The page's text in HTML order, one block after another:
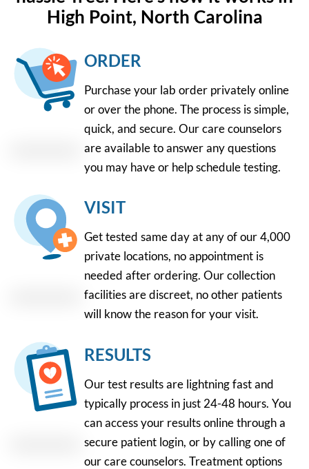
High Point, North Carolina
ORDER
Purchase your lab order privately online
or over the phone. The process is simple,
quick, and secure. Our care counselors
are available to answer any questions
you may have or help schedule testing.
VISIT
Get tested same day at any of our 4,000
private locations, no appointment is
needed after ordering. Our collection
facilities are discreet, no other patients
will know the reason for your visit.
RESULTS
Our test results are lightning fast and
typically process in just 24-48 hours. You
can access your results online through a
secure patient login, or by calling one of
our care counselors. Treatment options